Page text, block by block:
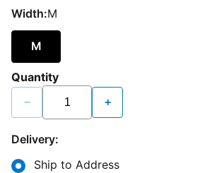
Width:M
M
Quantity
− +
Delivery:
Ship to Address